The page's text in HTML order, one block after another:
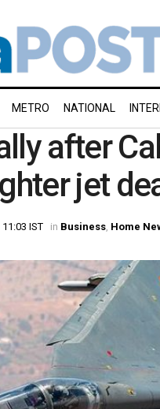
METRO NATIONAL
after
jet
IST in Business Home